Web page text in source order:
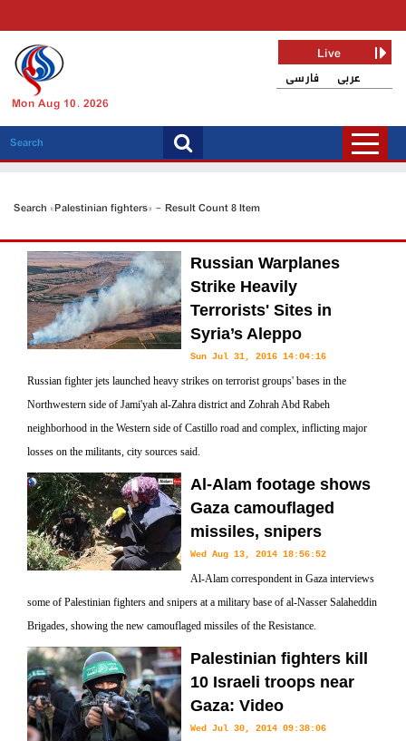
Mon Aug 10, 2026
فارسی عربی
Live
Search «Palestinian fighters» - Result Count 8 Item
Russian Warplanes
Strike Heavily
Terrorists' Sites in
Syria’s Aleppo
Sun Jul 31, 2016 14:04:16
Russian fighter jets launched heavy strikes on terrorist groups' bases in the
Northwestern side of Jami'yah al-Zahra district and Zohrah Abd Rabeh
neighborhood in the Western side of Castillo road and complex, inflicting major
losses on the militants, city sources said.
Al-Alam footage shows
Gaza camouflaged
missiles, snipers
Wed Aug 13, 2014 18:56:52
Al-Alam correspondent in Gaza interviews
some of Palestinian fighters and snipers at a military base of al-Nasser Salaheddin
Brigades, showing the new camouflaged missiles of the Resistance.
Palestinian fighters kill
10 Israeli troops near
Gaza: Video
Wed Jul 30, 2014 09:38:06